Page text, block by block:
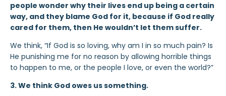
people wonder why their lives end up being a certain
way, and they blame God for it, because if God really
cared for them, then He wouldn’t let them suffer.
We think, “If God is so loving, why am I in so much pain? Is
He punishing me for no reason by allowing horrible things
to happen to me, or the people I love, or even the world?”
3. We think God owes us something.